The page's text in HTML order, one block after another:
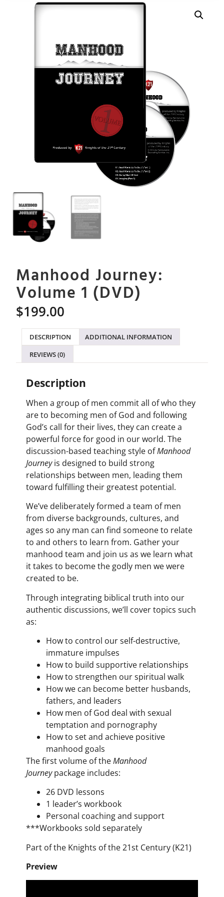
Manhood Journey:
Volume 1 (DVD)
$199.00
DESCRIPTION
ADDITIONAL INFORMATION
REVIEWS (0)
Description
When a group of men commit all of who they
are to becoming men of God and following
God’s call for their lives, they can create a
powerful force for good in our world. The
discussion-based teaching style ofManhood
Journeyis designed to build strong
relationships between men, leading them
toward fulfilling their greatest potential.
We’ve deliberately formed a team of men
from diverse backgrounds, cultures, and
ages so any man can find someone to relate
to and others to learn from. Gather your
manhood team and join us as we learn what
it takes to become the godly men we were
created to be.
Through integrating biblical truth into our
authentic discussions, we’ll cover topics such
as:
How to control our self-destructive,
immature impulses
How to build supportive relationships
How to strengthen our spiritual walk
How we can become better husbands,
fathers, and leaders
How men of God deal with sexual
temptation and pornography
How to set and achieve positive
manhood goals
The first volume of theManhood
Journeypackage includes:
26 DVD lessons
1 leader’s workbook
Personal coaching and support
***Workbooks sold separately
Part of the Knights of the 21st Century (K21)
Preview